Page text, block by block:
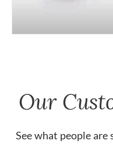
Our
See what people are